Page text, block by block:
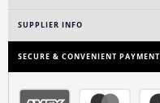
SUPPLIER INFO
SECURE & CONVENIENT PAYMENT